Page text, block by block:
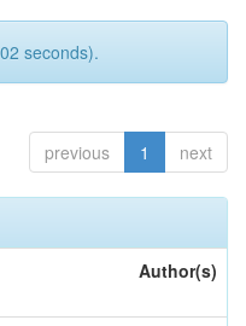
seconds).
previous 1 next
Author(s)